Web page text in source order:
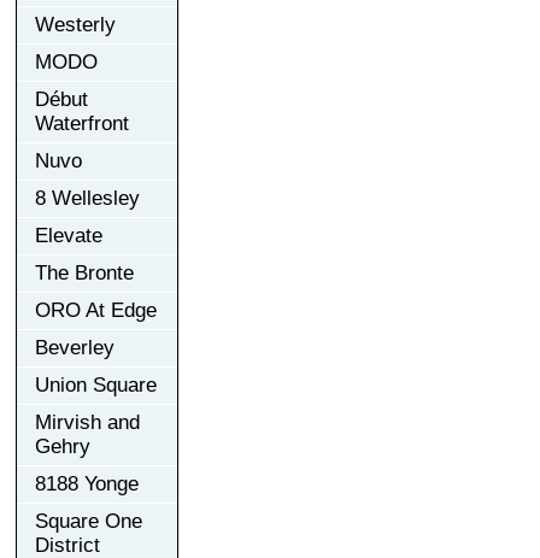
Westerly
MODO
Début
Waterfront
Nuvo
8 Wellesley
Elevate
The Bronte
ORO At Edge
Beverley
Union Square
Mirvish and
Gehry
8188 Yonge
Square One
District